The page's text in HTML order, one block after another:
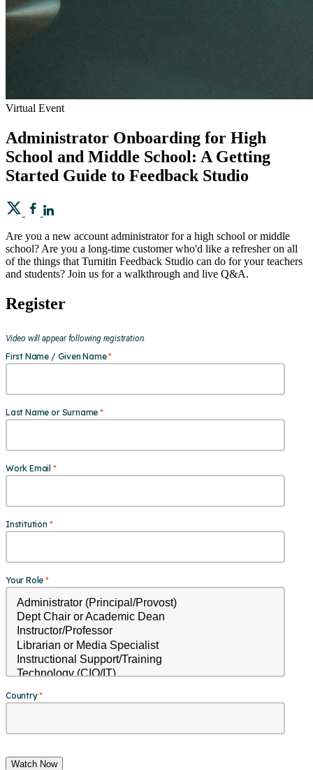
Virtual Event
Administrator Onboarding for High
School and Middle School: A Getting
Started Guide to Feedback Studio
Are you a new account administrator for a high school or middle
school? Are you a long-time customer who'd like a refresher on all
of the things that Turnitin Feedback Studio can do for your teachers
and students? Join us for a walkthrough and live Q&A.
Register